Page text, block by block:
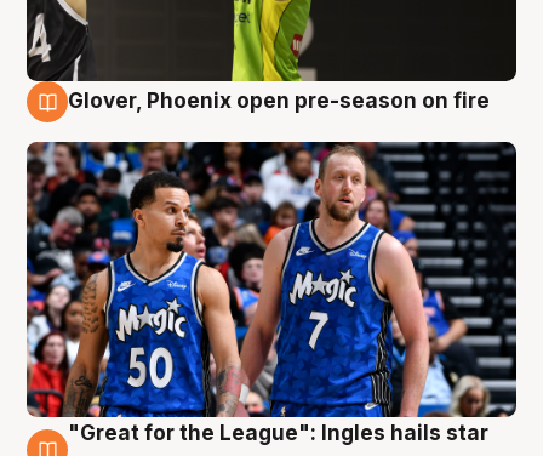
Glover, Phoenix open pre-season on fire
"Great for the League": Ingles hails star